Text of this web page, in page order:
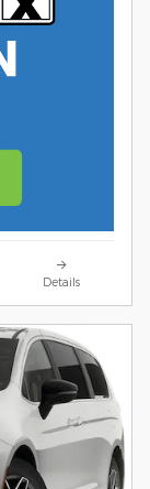
Details